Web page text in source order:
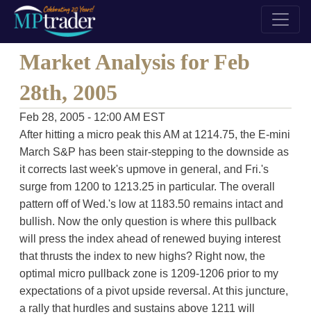
Market Analysis for Feb
28th, 2005
Feb 28, 2005 - 12:00 AM EST
After hitting a micro peak this AM at 1214.75, the E-mini
March S&P has been stair-stepping to the downside as
it corrects last week's upmove in general, and Fri.'s
surge from 1200 to 1213.25 in particular. The overall
pattern off of Wed.'s low at 1183.50 remains intact and
bullish. Now the only question is where this pullback
will press the index ahead of renewed buying interest
that thrusts the index to new highs? Right now, the
optimal micro pullback zone is 1209-1206 prior to my
expectations of a pivot upside reversal. At this juncture,
a rally that hurdles and sustains above 1211 will